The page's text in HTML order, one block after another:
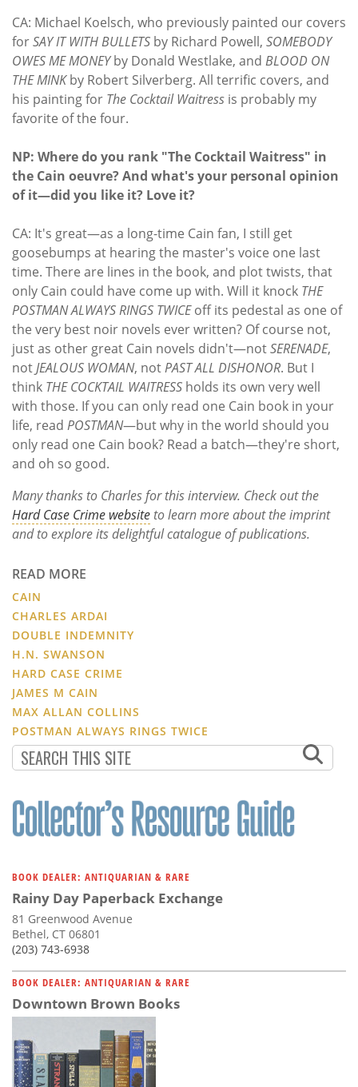
CA: Michael Koelsch, who previously painted our covers
forSAY IT WITH BULLETS by Richard Powell, SOMEBODY
OWES ME MONEYby Donald Westlake, and BLOOD ON
THE MINKby Robert Silverberg. All terrific covers, and
his painting for The Cocktail Waitress is probably my
favorite of the four.
NP: Where do you rank "The Cocktail Waitress" in
the Cain oeuvre? And what's your personal opinion
of it—did you like it? Love it?
CA: It's great—as a long-time Cain fan, I still get
goosebumps at hearing the master's voice one last
time. There are lines in the book, and plot twists, that
only Cain could have come up with. Will it knock THE
POSTMAN ALWAYS RINGS TWICEoff its pedestal as one of
the very best noir novels ever written? Of course not,
just as other great Cain novels didn't—notSERENADE,
notJEALOUS WOMAN, notPAST ALL DISHONOR. But I
think THE COCKTAIL WAITRESS holds its own very well
with those. If you can only read one Cain book in your
life, read POSTMAN—but why in the world should you
only read one Cain book? Read a batch—they're short,
and oh so good.
Many thanks to Charles for this interview. Check out the
Hard Case Crime website to learn more about the imprint
and to explore its delightful catalogue of publications.
READ MORE
CAIN
CHARLES ARDAI
DOUBLE INDEMNITY
H.N. SWANSON
HARD CASE CRIME
JAMES M CAIN
MAX ALLAN COLLINS
POSTMAN ALWAYS RINGS TWICE
BOOK DEALER: ANTIQUARIAN & RARE
Rainy Day Paperback Exchange
81 Greenwood Avenue
Bethel, CT 06801
(203) 743-6938
BOOK DEALER: ANTIQUARIAN & RARE
Downtown Brown Books